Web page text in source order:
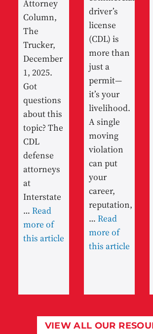
Attorney
Column,
The
Trucker,
December
1, 2025.
Got
questions
about this
topic? The
CDL
defense
attorneys
at
Interstate
…Read
more of
this article
driver’s
license
(CDL) is
more than
just a
permit—
it’s your
livelihood.
A single
moving
violation
can put
your
career,
reputation,
…Read
more of
this article
VIEW ALL OUR